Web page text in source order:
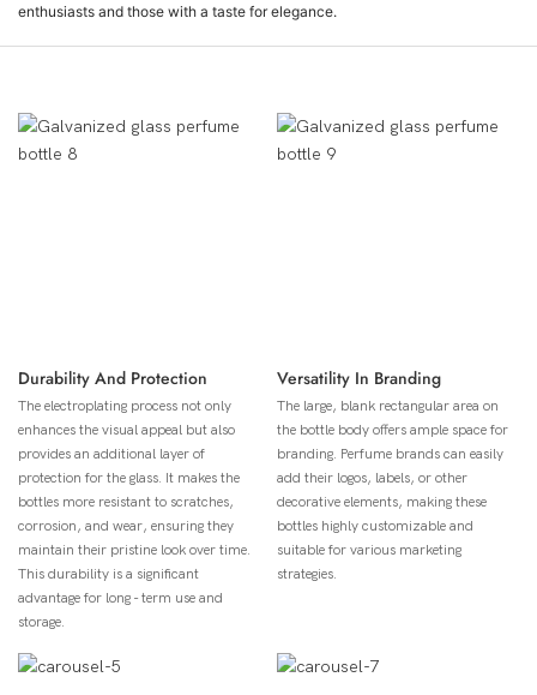
enthusiasts and those with a taste for elegance.
Durability And Protection
The electroplating process not only
enhances the visual appeal but also
provides an additional layer of
protection for the glass. It makes the
bottles more resistant to scratches,
corrosion, and wear, ensuring they
maintain their pristine look over time.
This durability is a significant
advantage for long - term use and
storage.
Versatility In Branding
The large, blank rectangular area on
the bottle body offers ample space for
branding. Perfume brands can easily
add their logos, labels, or other
decorative elements, making these
bottles highly customizable and
suitable for various marketing
strategies.